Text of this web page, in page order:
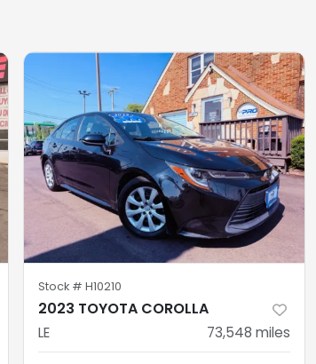
Stock # H10210
2023 TOYOTA COROLLA
LE 73,548 miles